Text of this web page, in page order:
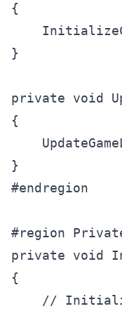
{
}
private void
{
}
#endregion
#region
private void
{
//